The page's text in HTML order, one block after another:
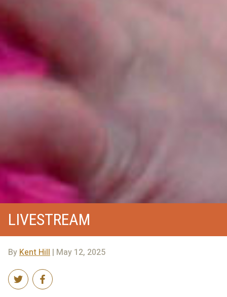
LIVESTREAM
ByKent Hill | May 12, 2025